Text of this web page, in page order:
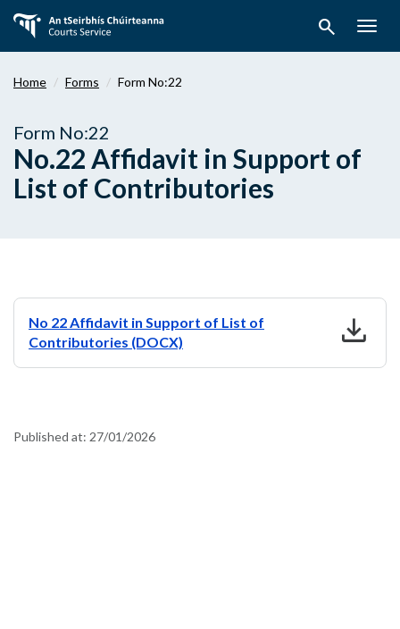
main
search
Home Forms Form No:22
Form No:22
No.22 Affidavit in Support of
List of Contributories
No 22 Affidavit in Support of List of
Contributories (DOCX)
download
Published at: 27/01/2026